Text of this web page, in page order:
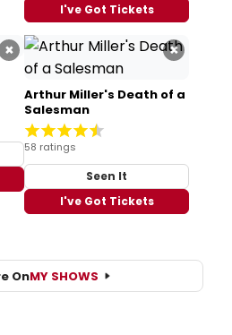
I've Got Tickets
× ×
Arthur Miller's Death of a
Salesman
58 ratings
Seen It
I've Got Tickets
OnMY SHOWS